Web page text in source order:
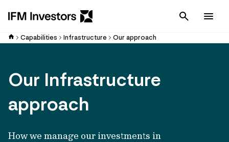
Cancel
Capabilities Infrastructure Our approach
Our Infrastructure
approach
How we manage our investments in